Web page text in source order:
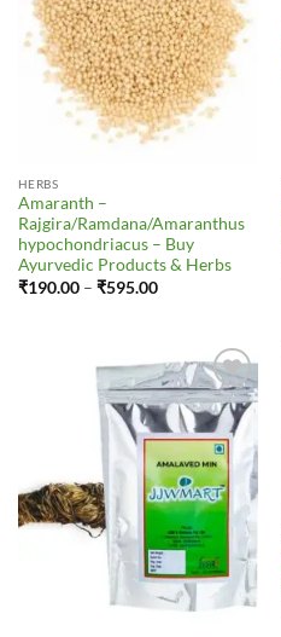
HERBS
Amaranth –
Rajgira/Ramdana/Amaranthus
hypochondriacus – Buy
Ayurvedic Products & Herbs
₹190.00 – ₹595.00Price
Add to
Wishlist